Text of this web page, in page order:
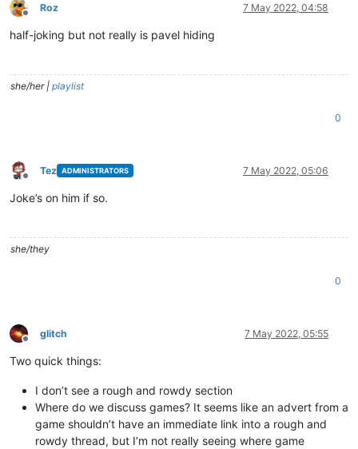
Offline
Roz 7 May 2022, 04:58
half-joking but not really is pavel hiding
she/her | playlist
0
Offline
Tez ADMINISTRATORS 7 May 2022, 05:06
Joke’s on him if so.
she/they
0
Offline
glitch 7 May 2022, 05:55
Two quick things:
I don’t see a rough and rowdy section
Where do we discuss games? It seems like an advert from a
game shouldn’t have an immediate link into a rough and
rowdy thread, but I’m not really seeing where game